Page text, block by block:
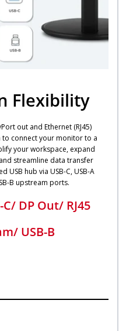
Flexibility
out and Ethernet (RJ45)
connect your monitor to a
your workspace, expand
streamline data transfer
hub via USB-C, USB-A
B upstream ports.
DP Out/ RJ45
USB-B